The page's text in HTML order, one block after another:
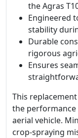
the Agras
Engineered
stability
Durable
rigorous
Ensures
This
the
aerial vehicle.
crop-spraying